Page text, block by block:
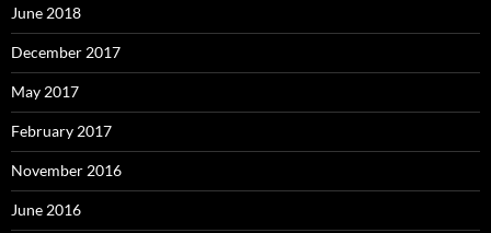
June 2018
December 2017
May 2017
February 2017
November 2016
June 2016